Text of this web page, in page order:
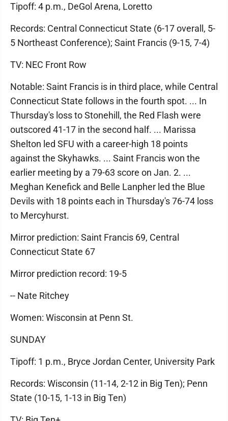
Tipoff: 4 p.m., DeGol Arena, Loretto
Records: Central Connecticut State (6-17 overall, 5-
5 Northeast Conference); Saint Francis (9-15, 7-4)
TV: NEC Front Row
Notable: Saint Francis is in third place, while Central
Connecticut State follows in the fourth spot. ... In
Thursday's loss to Stonehill, the Red Flash were
outscored 41-17 in the second half. ... Marissa
Shelton led SFU with a career-high 18 points
against the Skyhawks. ... Saint Francis won the
earlier meeting by a 79-63 score on Jan. 2. ...
Meghan Kenefick and Belle Lanpher led the Blue
Devils with 18 points each in Thursday's 76-74 loss
to Mercyhurst.
Mirror prediction: Saint Francis 69, Central
Connecticut State 67
Mirror prediction record: 19-5
-- Nate Ritchey
Women: Wisconsin at Penn St.
SUNDAY
Tipoff: 1 p.m., Bryce Jordan Center, University Park
Records: Wisconsin (11-14, 2-12 in Big Ten); Penn
State (10-15, 1-13 in Big Ten)